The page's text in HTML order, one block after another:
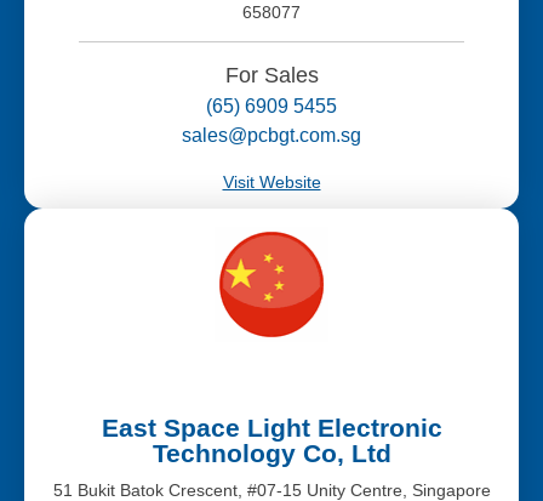
658077
For Sales
(65) 6909 5455
sales@pcbgt.com.sg
Visit Website
East Space Light Electronic
Technology Co, Ltd
51 Bukit Batok Crescent, #07-15 Unity Centre, Singapore